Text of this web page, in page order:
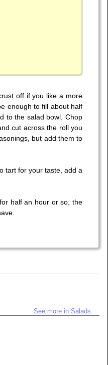
off if you like a more
enough to fill about half
to the salad bowl. Chop
cut across the roll you
but add them to
tart for your taste, add a
half an hour or so, the
See more in Salads.